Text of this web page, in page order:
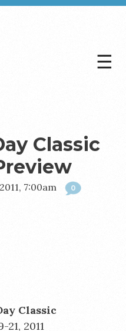
☰
Classic
7:00am 0
Classic
21, 2011